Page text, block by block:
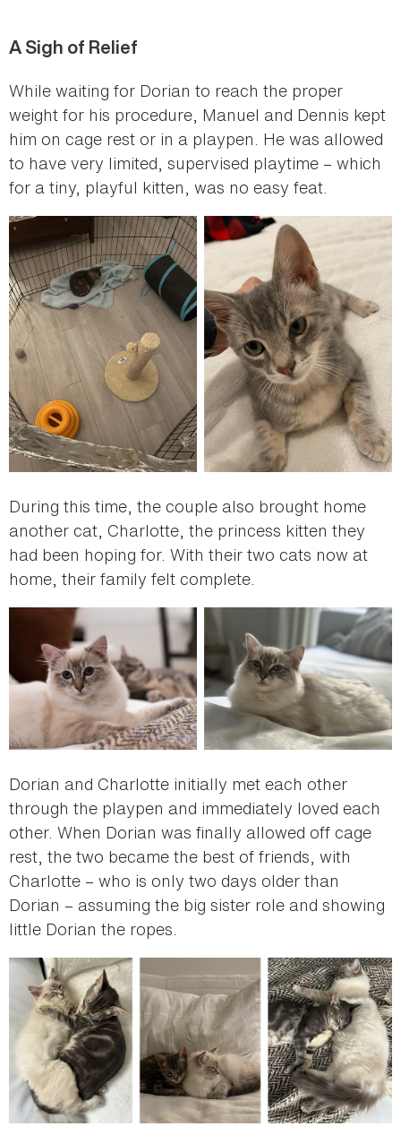
A Sigh of Relief
While waiting for Dorian to reach the proper
weight for his procedure, Manuel and Dennis kept
him on cage rest or in a playpen. He was allowed
to have very limited, supervised playtime – which
for a tiny, playful kitten, was no easy feat.
During this time, the couple also brought home
another cat, Charlotte, the princess kitten they
had been hoping for. With their two cats now at
home, their family felt complete.
Dorian and Charlotte initially met each other
through the playpen and immediately loved each
other. When Dorian was finally allowed off cage
rest, the two became the best of friends, with
Charlotte – who is only two days older than
Dorian – assuming the big sister role and showing
little Dorian the ropes.